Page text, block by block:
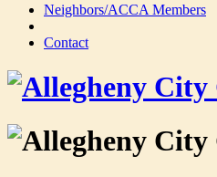
Neighbors/ACCA Members
Contact